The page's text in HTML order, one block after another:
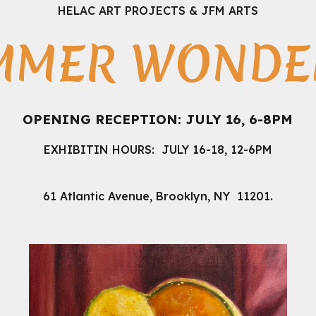
HELAC ART PROJECTS & JFM ARTS
OPENING RECEPTION: JULY 16, 6-8PM
EXHIBITIN HOURS: JULY 16-18, 12-6PM
61 Atlantic Avenue, Brooklyn, NY 11201.